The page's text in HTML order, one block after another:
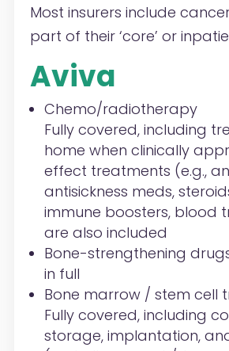
Most insurers include
part of their ‘core’ or
Aviva
Chemo/radiotherapy
Fully covered, including
home when clinically
effect treatments (e.g.,
antisickness meds,
immune boosters, blood
are also included
Bone-strengthening
in full
Bone marrow / stem cell
Fully covered, including
storage, implantation,